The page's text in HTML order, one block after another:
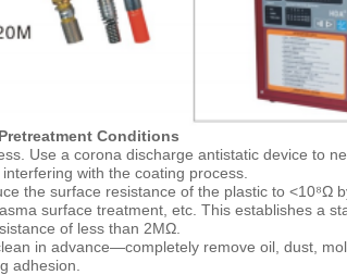
Conditions
Use a corona discharge antistatic device to
with the coating process.
the surface resistance of the plastic to <10⁸Ω
surface treatment, etc. This establishes a
of less than 2MΩ.
in advance—completely remove oil, dust,
adhesion.